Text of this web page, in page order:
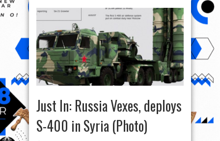
Just In: Russia Vexes, deploys
S-400 in Syria (Photo)